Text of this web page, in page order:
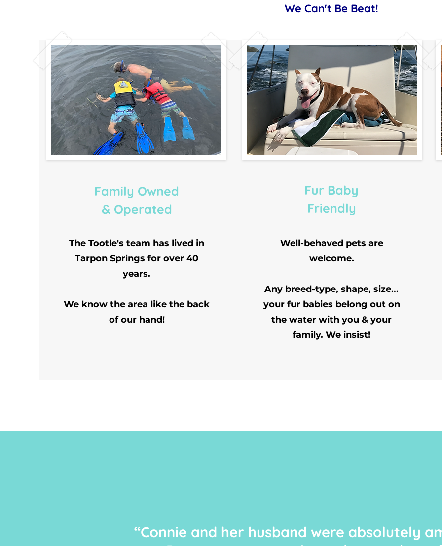
We Can't Be Beat!
Family Owned
& Operated
The Tootle's team has lived in
Tarpon Springs for over 40
years.
We know the area like the back
of our hand!
Fur Baby
Friendly
Well-behaved pets are
welcome.
Any breed-type, shape, size...
your fur babies belong out on
the water with you & your
family. We insist!
“Connie and her husband were absolutely